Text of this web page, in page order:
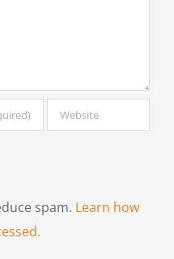
spam. Learn how